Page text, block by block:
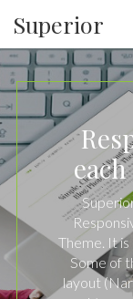
Superior
Theme. It
Some of
layout